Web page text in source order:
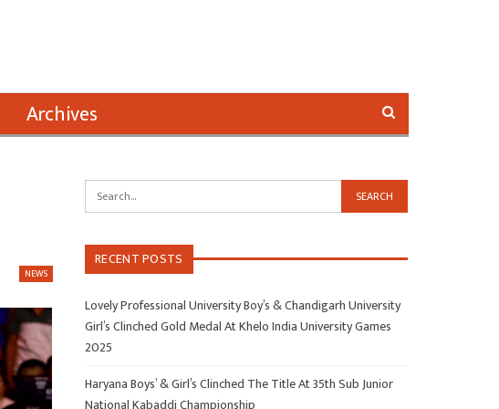
Archives
NEWS
RECENT POSTS
Lovely Professional University Boy’s & Chandigarh University
Girl’s Clinched Gold Medal At Khelo India University Games
2025
Haryana Boys’ & Girl’s Clinched The Title At 35th Sub Junior
National Kabaddi Championship